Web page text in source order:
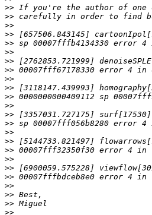
>>
>>
>>
>>
>>
>>
>>
>>
>>
>>
>>
>>
>>
>>
>>
>>
>>
>>
>>
>>
>>
>>
>>
>>